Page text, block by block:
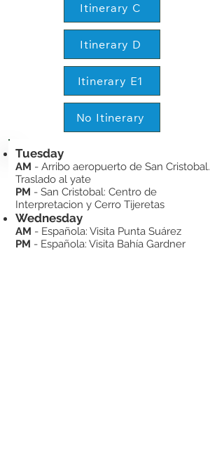
Itinerary C
Itinerary D
Itinerary E1
No Itinerary
Tuesday
AM - Arribo aeropuerto de San Cristobal.
Traslado al yate
PM - San Cristobal: Centro de
Interpretacion y Cerro Tijeretas
Wednesday
AM - Española: Visita Punta Suárez
PM - Española: Visita Bahía Gardner